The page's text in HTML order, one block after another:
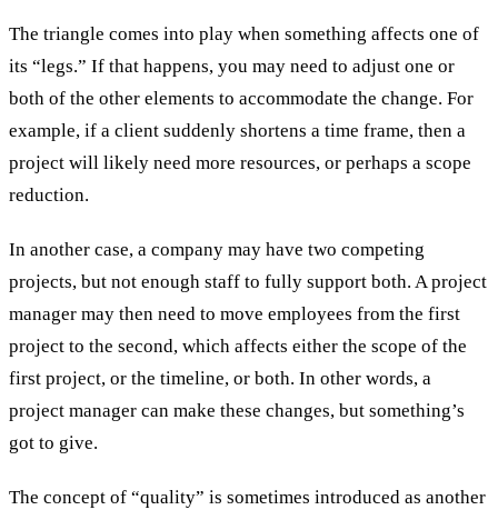
The triangle comes into play when something affects one of
its “legs.” If that happens, you may need to adjust one or
both of the other elements to accommodate the change. For
example, if a client suddenly shortens a time frame, then a
project will likely need more resources, or perhaps a scope
reduction.
In another case, a company may have two competing
projects, but not enough staff to fully support both. A project
manager may then need to move employees from the first
project to the second, which affects either the scope of the
first project, or the timeline, or both. In other words, a
project manager can make these changes, but something’s
got to give.
The concept of “quality” is sometimes introduced as another